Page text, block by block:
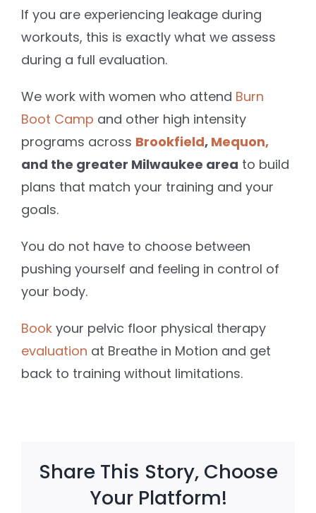
If you are experiencing leakage during
workouts, this is exactly what we assess
during a full evaluation.
We work with women who attend Burn
Boot Camp and other high intensity
programs across Brookfield, Mequon,
and the greater Milwaukee area to build
plans that match your training and your
goals.
You do not have to choose between
pushing yourself and feeling in control of
your body.
Bookyour pelvic floor physical therapy
evaluation at Breathe in Motion and get
back to training without limitations.
Share This Story, Choose
Your Platform!